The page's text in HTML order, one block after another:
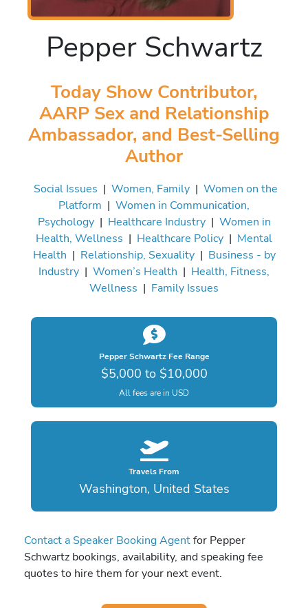
Pepper Schwartz
Today Show Contributor,
AARP Sex and Relationship
Ambassador, and Best-Selling
Author
Social Issues | Women, Family| Women on the
Platform | Women in Communication,
Psychology| Healthcare Industry| Women in
Health, Wellness | Healthcare Policy | Mental
Health | Relationship, Sexuality| Business - by
Industry | Women’s Health | Health, Fitness,
Wellness | Family Issues
Pepper Schwartz Fee Range
$5,000 to $10,000
All fees are in USD
Travels From
Washington, United States
Contact a Speaker Booking Agentfor Pepper
Schwartz bookings, availability, and speaking fee
quotes to hire them for your next event.